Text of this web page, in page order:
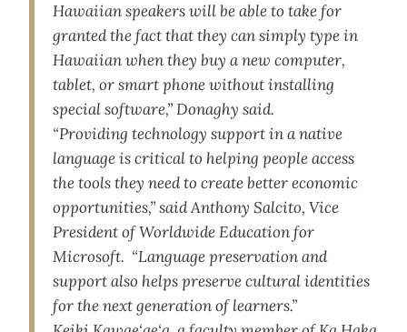
Hawaiian speakers will be able to take for
granted the fact that they can simply type in
Hawaiian when they buy a new computer,
tablet, or smart phone without installing
special software,” Donaghy said.
“Providing technology support in a native
language is critical to helping people access
the tools they need to create better economic
opportunities,” said Anthony Salcito, Vice
President of Worldwide Education for
Microsoft. “Language preservation and
support also helps preserve cultural identities
for the next generation of learners.”